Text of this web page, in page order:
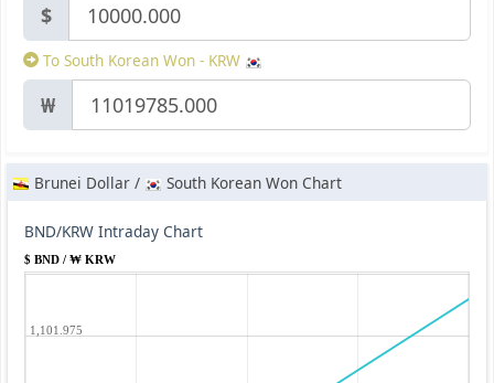
$
To South Korean Won - KRW
₩
Brunei Dollar / South Korean Won Chart
BND/KRW Intraday Chart
$ BND / ₩ KRW
1,101.975